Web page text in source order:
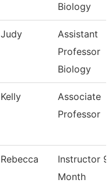
Biology
Judy
Assistant
Professor
Biology
Kelly
Associate
Professor
Rebecca
Instructor
Month